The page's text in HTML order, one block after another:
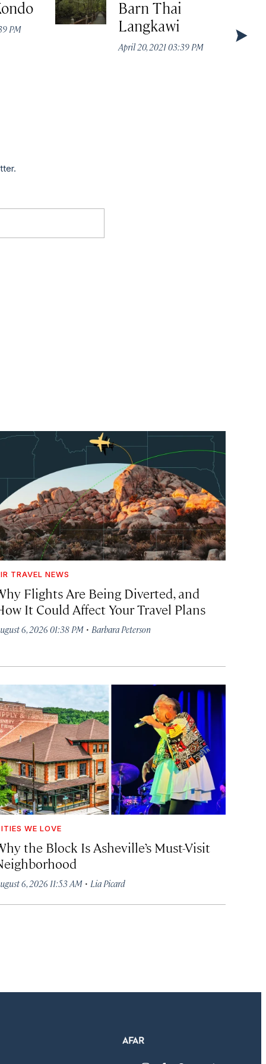
PM
Barn Thai
Langkawi
April 20, 2021 03:39 PM
TRAVEL NEWS
Flights Are Being Diverted, and
It Could Affect Your Travel Plans
6, 2026 01:38 PM· Barbara Peterson
WE LOVE
the Block Is Asheville’s Must-Visit
6, 2026 11:53 AM· Lia Picard